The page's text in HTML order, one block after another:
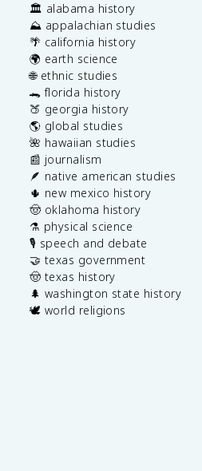
🏛️ alabama history
⛰️ appalachian studies
🌴 california history
🌍 earth science
🌐 ethnic studies
🐊 florida history
🍑 georgia history
🌎 global studies
🌺 hawaiian studies
📰 journalism
🪶 native american studies
🌵 new mexico history
🤠 oklahoma history
⚗️ physical science
🎙️ speech and debate
🤝 texas government
🤠 texas history
🌲 washington state history
🕊️ world religions